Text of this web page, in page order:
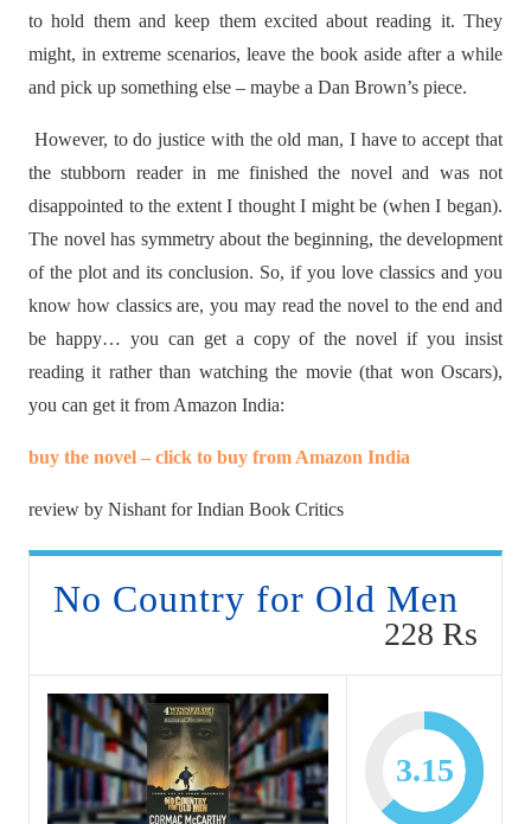
to hold them and keep them excited about reading it. They
might, in extreme scenarios, leave the book aside after a while
and pick up something else – maybe a Dan Brown’s piece.
However, to do justice with the old man, I have to accept that
the stubborn reader in me finished the novel and was not
disappointed to the extent I thought I might be (when I began).
The novel has symmetry about the beginning, the development
of the plot and its conclusion. So, if you love classics and you
know how classics are, you may read the novel to the end and
be happy… you can get a copy of the novel if you insist
reading it rather than watching the movie (that won Oscars),
you can get it from Amazon India:
buy the novel – click to buy from Amazon India
review by Nishant for Indian Book Critics
No Country for Old Men
228 Rs
3.15